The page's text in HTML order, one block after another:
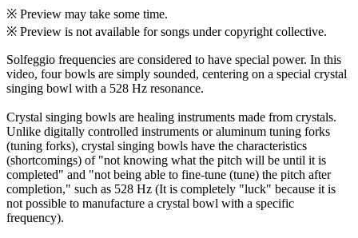
※ Preview may take some time.
※ Preview is not available for songs under copyright collective.
Solfeggio frequencies are considered to have special power. In this
video, four bowls are simply sounded, centering on a special crystal
singing bowl with a 528 Hz resonance.
Crystal singing bowls are healing instruments made from crystals.
Unlike digitally controlled instruments or aluminum tuning forks
(tuning forks), crystal singing bowls have the characteristics
(shortcomings) of "not knowing what the pitch will be until it is
completed" and "not being able to fine-tune (tune) the pitch after
completion," such as 528 Hz (It is completely "luck" because it is
not possible to manufacture a crystal bowl with a specific
frequency).